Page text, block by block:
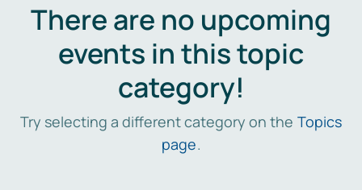
There are no upcoming
events in this topic
category!
Try selecting a different category on the Topics
page.